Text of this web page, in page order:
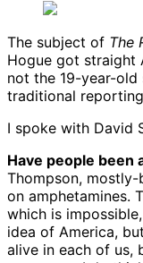
The subject of The
Hogue got straight
not the 19-year-old
traditional
I spoke with David
Have people been
Thompson,
on amphetamines.
which is
idea of America,
alive in each of us,